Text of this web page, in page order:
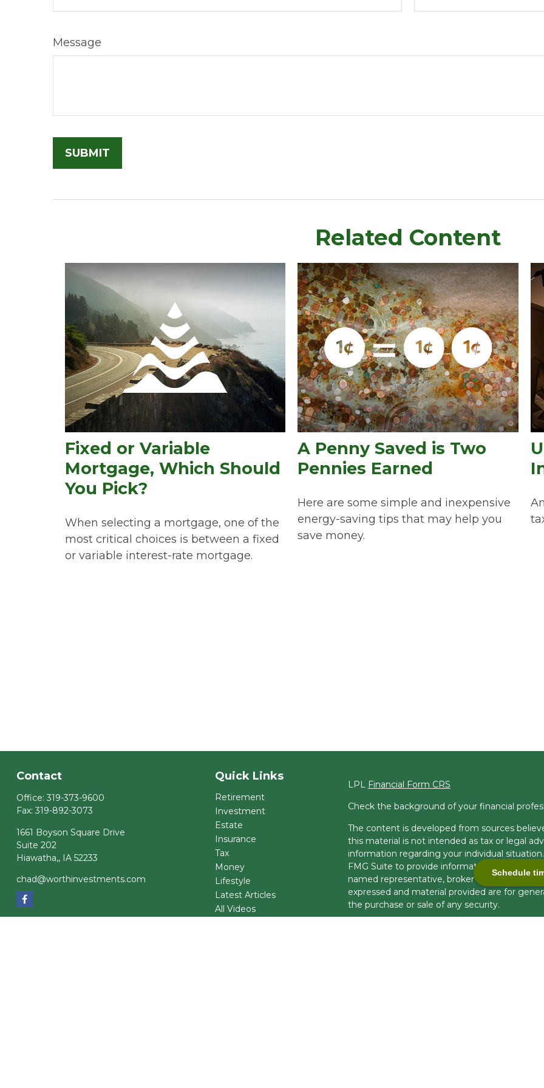
Schedule
Message
Related Content
Fixed or Variable
Mortgage, Which Should
You Pick?
When selecting a mortgage, one of the
most critical choices is between a fixed
or variable interest-rate mortgage.
A Penny Saved is Two
Pennies Earned
Here are some simple and inexpensive
energy-saving tips that may help you
save money.
Contact
Office: 319-373-9600
Fax: 319-892-3073
1661 Boyson Square Drive
Suite 202
Hiawatha,, IA 52233
chad@worthinvestments.com
Quick Links
Retirement
Investment
Estate
Insurance
Tax
Money
Lifestyle
Latest Articles
All Videos
LPL Financial Form CRS
Check the background of your financial
The content is developed from sources
this material is not intended as tax or legal
information regarding your individual
FMG Suite to provide information on a topic
named representative, broker - dealer, state
expressed and material provided are for
the purchase or sale of any security.